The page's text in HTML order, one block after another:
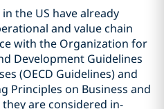
the US have already
and value chain
with the Organization for
Development Guidelines
(OECD Guidelines) and
Principles on Business and
they are considered in-